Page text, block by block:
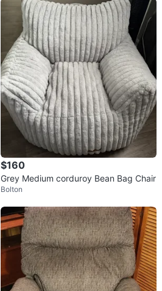
$160
Grey Medium corduroy Bean Bag Chair
Bolton